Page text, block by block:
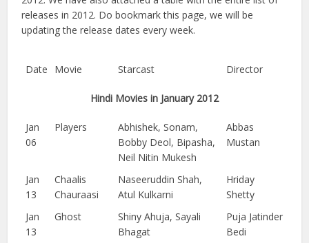
releases in 2012. Do bookmark this page, we will be
updating the release dates every week.
Date Movie Starcast Director
Hindi Movies in January 2012
Jan
06
Players
Abhishek, Sonam,
Bobby Deol, Bipasha,
Neil Nitin Mukesh
Abbas
Mustan
Jan
13
Chaalis
Chauraasi
Naseeruddin Shah,
Atul Kulkarni
Hriday
Shetty
Jan
13
Ghost
Shiny Ahuja, Sayali
Bhagat
Puja Jatinder
Bedi